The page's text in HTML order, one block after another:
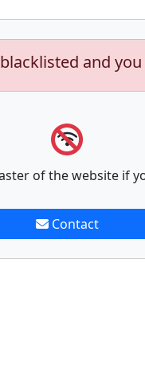
and
of the website if
Contact